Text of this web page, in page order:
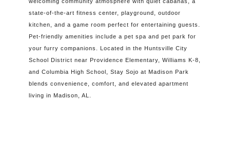
state-of-the-art fitness center, playground, outdoor
kitchen, and a game room perfect for entertaining guests.
Pet-friendly amenities include a pet spa and pet park for
your furry companions. Located in the Huntsville City
School District near Providence Elementary, Williams K-8,
and Columbia High School, Stay Sojo at Madison Park
blends convenience, comfort, and elevated apartment
living in Madison, AL.